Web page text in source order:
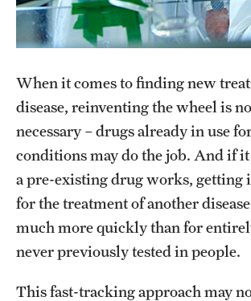
Basic Science Departments
Research Centers
Clinical Departments
Core Facilities and Services
Resources for Researchers
Community Impact
Office of Strategic Partnership in Health,
When it comes to finding new
disease, reinventing the wheel is
necessary – drugs already in use
conditions may do the job. And if
a pre-existing drug works, getting
for the treatment of another
much more quickly than for
never previously tested in people.
This fast-tracking approach may